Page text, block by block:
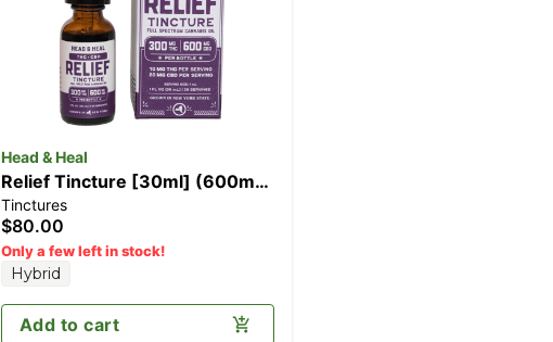
Head & Heal
Relief Tincture [30ml] (600mg
CBD/300mg THC)
Tinctures
$80.00
Only a few left in stock!
Hybrid
Add to cart